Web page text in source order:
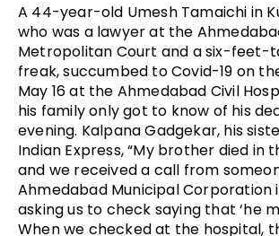
A 44-year-old Umesh Tamaichi in
who was a lawyer at the
Metropolitan Court and a six-feet-
freak, succumbed to Covid-19 on
May 16 at the Ahmedabad Civil
his family only got to know of his
evening. Kalpana Gadgekar, his
Indian Express, “My brother died in
and we received a call from
Ahmedabad Municipal Corporation
asking us to check saying that ‘he
When we checked at the hospital,